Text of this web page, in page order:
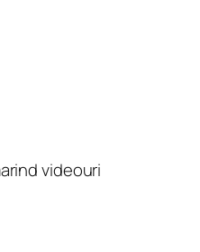
videouri